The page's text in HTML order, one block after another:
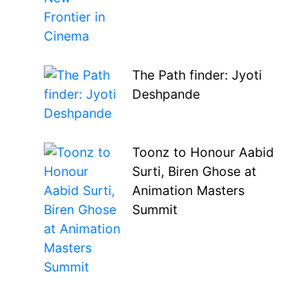
The Path finder: Jyoti
Deshpande
Toonz to Honour Aabid
Surti, Biren Ghose at
Animation Masters
Summit